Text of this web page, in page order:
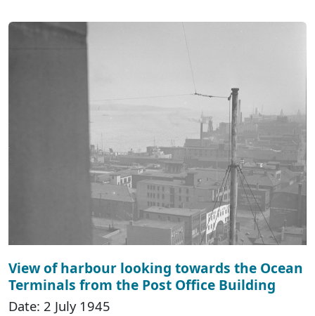
View of harbour looking towards the Ocean
Terminals from the Post Office Building
Date: 2 July 1945